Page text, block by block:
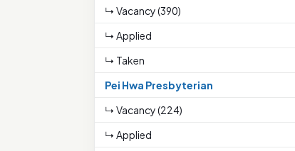
↳ Vacancy (390)
↳ Applied
↳ Taken
Pei Hwa Presbyterian
↳ Vacancy (224)
↳ Applied